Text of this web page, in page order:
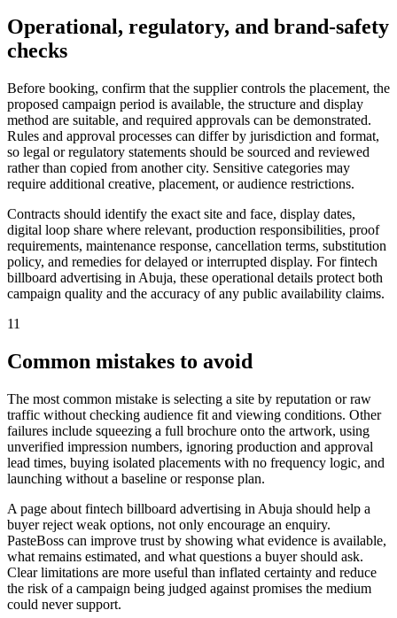
Operational, regulatory, and brand-safety
checks
Before booking, confirm that the supplier controls the placement, the
proposed campaign period is available, the structure and display
method are suitable, and required approvals can be demonstrated.
Rules and approval processes can differ by jurisdiction and format,
so legal or regulatory statements should be sourced and reviewed
rather than copied from another city. Sensitive categories may
require additional creative, placement, or audience restrictions.
Contracts should identify the exact site and face, display dates,
digital loop share where relevant, production responsibilities, proof
requirements, maintenance response, cancellation terms, substitution
policy, and remedies for delayed or interrupted display. For fintech
billboard advertising in Abuja, these operational details protect both
campaign quality and the accuracy of any public availability claims.
11
Common mistakes to avoid
The most common mistake is selecting a site by reputation or raw
traffic without checking audience fit and viewing conditions. Other
failures include squeezing a full brochure onto the artwork, using
unverified impression numbers, ignoring production and approval
lead times, buying isolated placements with no frequency logic, and
launching without a baseline or response plan.
A page about fintech billboard advertising in Abuja should help a
buyer reject weak options, not only encourage an enquiry.
PasteBoss can improve trust by showing what evidence is available,
what remains estimated, and what questions a buyer should ask.
Clear limitations are more useful than inflated certainty and reduce
the risk of a campaign being judged against promises the medium
could never support.